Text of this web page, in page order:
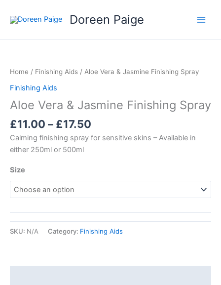
Doreen Paige
Home / Finishing Aids / Aloe Vera & Jasmine Finishing Spray
Finishing Aids
Aloe Vera & Jasmine Finishing Spray
£11.00 – £17.50
£11.00
Calming finishing spray for sensitive skins – Available in
either 250ml or 500ml
Size
SKU: N/A Category: Finishing Aids